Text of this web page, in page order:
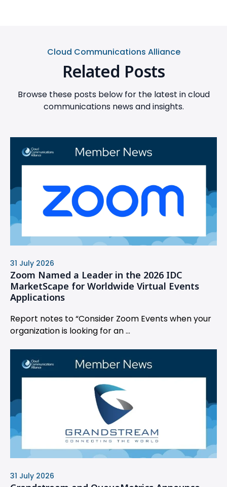
Cloud Communications Alliance
Related Posts
Browse these posts below for the latest in cloud
communications news and insights.
31 July 2026
Zoom Named a Leader in the 2026 IDC
MarketScape for Worldwide Virtual Events
Applications
Report notes to “Consider Zoom Events when your
organization is looking for an ...
31 July 2026